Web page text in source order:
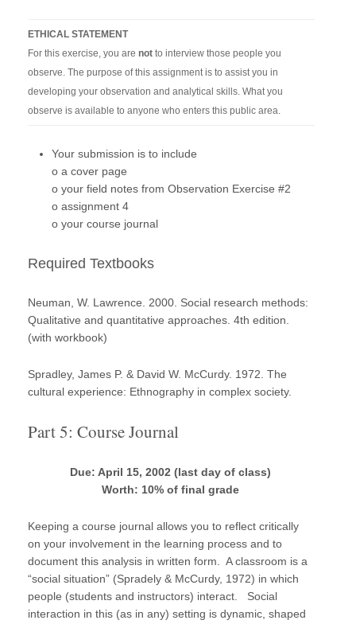
ETHICAL STATEMENT
For this exercise, you are not to interview those people you
observe. The purpose of this assignment is to assist you in
developing your observation and analytical skills. What you
observe is available to anyone who enters this public area.
Your submission is to include
o a cover page
o your field notes from Observation Exercise #2
o assignment 4
o your course journal
Required Textbooks
Neuman, W. Lawrence. 2000. Social research methods:
Qualitative and quantitative approaches. 4th edition.
(with workbook)
Spradley, James P. & David W. McCurdy. 1972. The
cultural experience: Ethnography in complex society.
Part 5: Course Journal
Due: April 15, 2002 (last day of class)
Worth: 10% of final grade
Keeping a course journal allows you to reflect critically
on your involvement in the learning process and to
document this analysis in written form. A classroom is a
“social situation” (Spradely & McCurdy, 1972) in which
people (students and instructors) interact. Social
interaction in this (as in any) setting is dynamic, shaped